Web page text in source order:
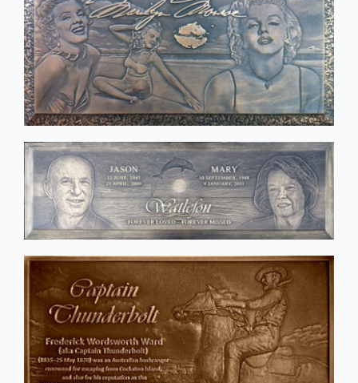
Public Art
Signage